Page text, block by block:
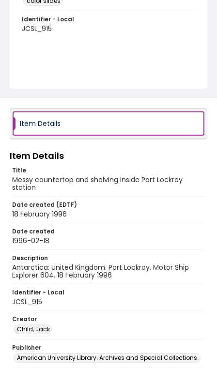
Identifier - Local
JCSL_915
Item Details
Item Details
Title
Messy countertop and shelving inside Port Lockroy
station
Date created (EDTF)
18 February 1996
Date created
1996-02-18
Description
Antarctica: United Kingdom. Port Lockroy. Motor Ship
Explorer 604. 18 February 1996
Identifier - Local
JCSL_915
Creator
Child, Jack
Publisher
American University Library. Archives and Special Collections.